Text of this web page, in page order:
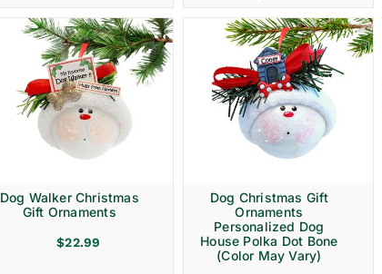
Dog Walker Christmas
Gift Ornaments
$22.99
Dog Christmas Gift
Ornaments
Personalized Dog
House Polka Dot Bone
(Color May Vary)